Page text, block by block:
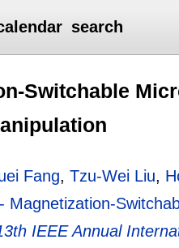
search
Switchable
Fang,Tzu-Wei Liu,
Magnetization-
IEEE Annual